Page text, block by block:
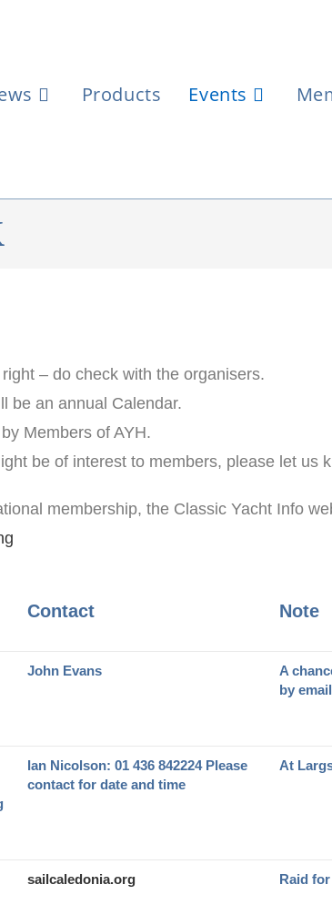
Products Events
– do check with the organisers.
be an annual Calendar.
Members of AYH.
be of interest to members, please let us
membership, the Classic Yacht Info
Contact Note
John Evans
A
by
Ian Nicolson: 01 436 842224 Please
contact for date and time
At
sailcaledonia.org Raid